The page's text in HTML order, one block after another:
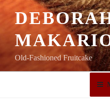
Old-Fashioned Fruitcake